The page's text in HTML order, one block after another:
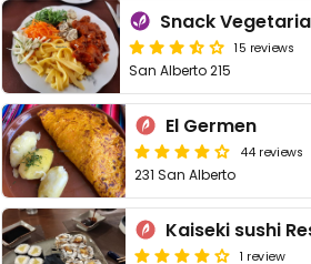
15 reviews
San Alberto 215
El Germen
44 reviews
231 San Alberto
1 review